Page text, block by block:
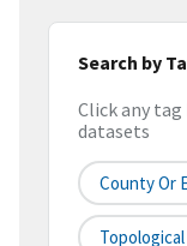
Search by
Click any
datasets
County Or
Topological